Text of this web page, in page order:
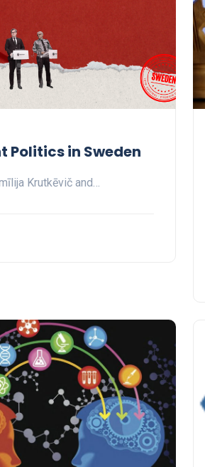
Politics in Sweden
Krutkēvič and…